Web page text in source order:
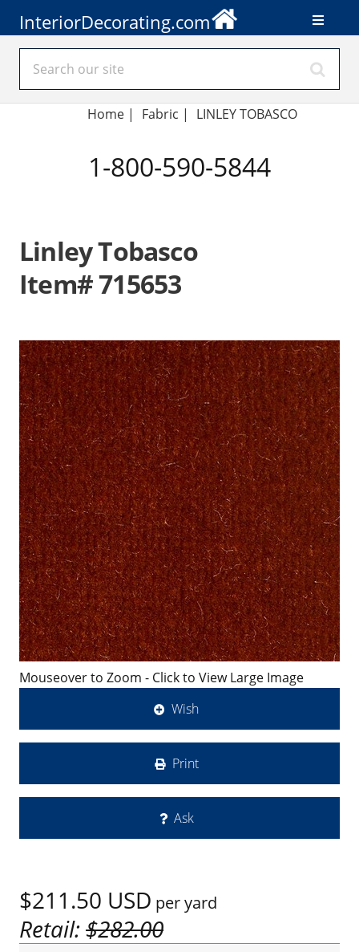
InteriorDecorating.com
Home| Fabric | LINLEY TOBASCO
1-800-590-5844
Linley Tobasco
Item# 715653
Mouseover to Zoom - Click to View Large Image
Wish
Print
Ask
$211.50 USD per yard
Retail:$282.00